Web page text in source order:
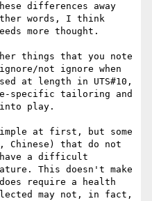
differences away
words, I think
more thought.
things that you note
not ignore when
at length in UTS#10,
specific tailoring and
play.
at first, but some
Chinese) that do not
have a difficult
This doesn't make
require a health
may not, in fact,